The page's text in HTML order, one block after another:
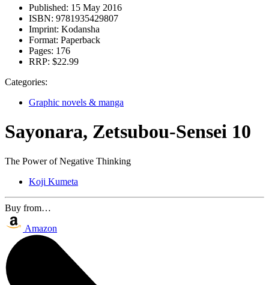
Published: 15 May 2016
ISBN: 9781935429807
Imprint: Kodansha
Format: Paperback
Pages: 176
RRP: $22.99
Categories:
Graphic novels & manga
Sayonara, Zetsubou-Sensei 10
The Power of Negative Thinking
Koji Kumeta
Buy from…
Amazon